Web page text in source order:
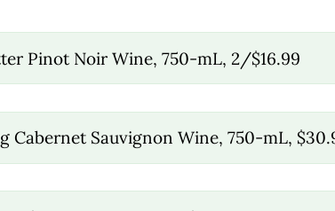
Pinot Noir Wine, 750-mL, 2/$16.99
Cabernet Sauvignon Wine, 750-mL,